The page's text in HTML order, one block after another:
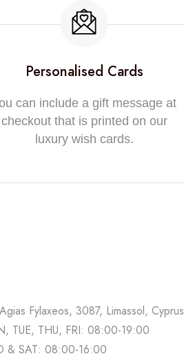
Personalised Cards
can include a gift message at
checkout that is printed on our
luxury wish cards.
Fylaxeos, 3087, Limassol, Cyprus
TUE, THU, FRI: 08:00-19:00
& SAT: 08:00-16:00